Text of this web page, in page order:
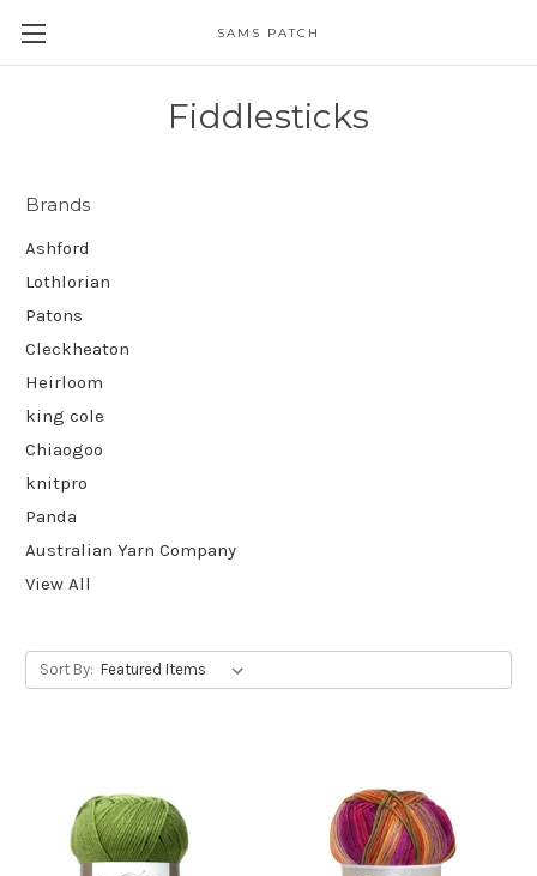
SAMS PATCH
Fiddlesticks
Brands
Ashford
Lothlorian
Patons
Cleckheaton
Heirloom
king cole
Chiaogoo
knitpro
Panda
Australian Yarn Company
View All
Sort By: